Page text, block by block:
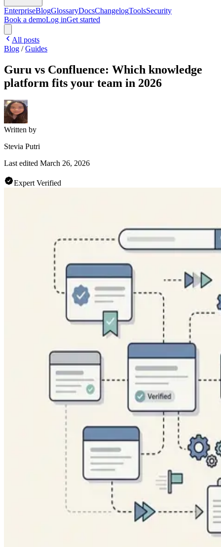
EnterpriseBlogGlossaryDocsChangelogToolsSecurity
Book a demoLog inGet started
All posts
Blog /Guides
Guru vs Confluence: Which knowledge
platform fits your team in 2026
Written by
Stevia Putri
Last edited March 26, 2026
Expert Verified